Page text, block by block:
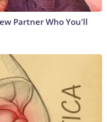
Partner Who You'll